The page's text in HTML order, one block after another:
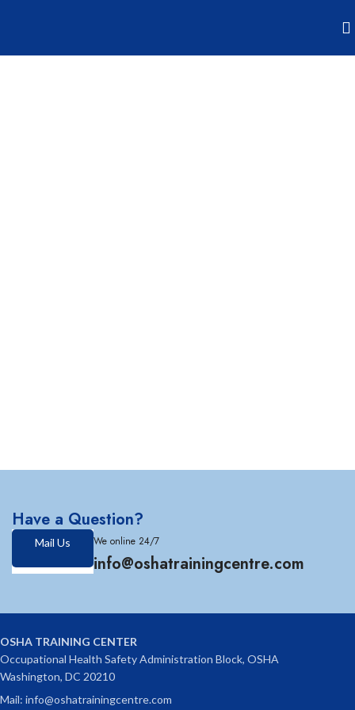
Have a Question?
Mail Us We online 24/7
info@oshatrainingcentre.com
OSHA TRAINING CENTER
Occupational Health Safety Administration Block, OSHA
Washington, DC 20210
Mail: info@oshatrainingcentre.com